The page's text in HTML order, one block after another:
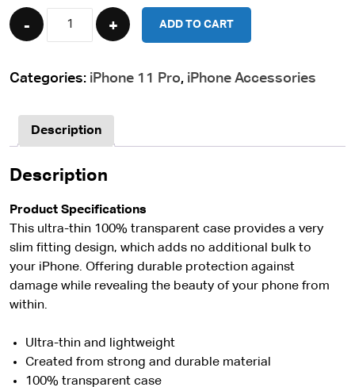
Quantity
ADD TO CART
Categories: iPhone 11 Pro, iPhone Accessories
Description
Description
Product Specifications
This ultra-thin 100% transparent case provides a very
slim fitting design, which adds no additional bulk to
your iPhone. Offering durable protection against
damage while revealing the beauty of your phone from
within.
Ultra-thin and lightweight
Created from strong and durable material
100% transparent case